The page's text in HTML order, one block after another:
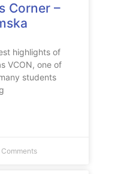
Corner –
highlights of
VCON, one of
students
Comments